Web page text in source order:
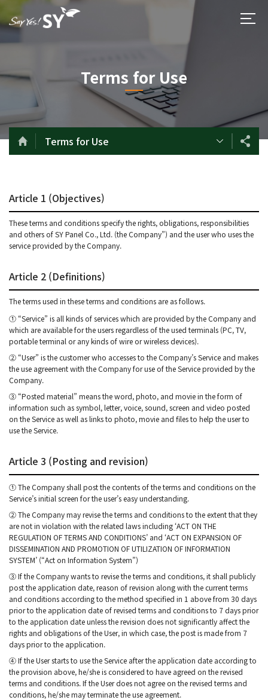
Terms for Use
Terms for Use
Article 1 (Objectives)
These terms and conditions specify the rights, obligations, responsibilities
and others of SY Panel Co., Ltd. (the Company”) and the user who uses the
service provided by the Company.
Article 2 (Definitions)
The terms used in these terms and conditions are as follows.
① “Service” is all kinds of services which are provided by the Company and
which are available for the users regardless of the used terminals (PC, TV,
portable terminal or any kinds of wire or wireless devices).
② “User” is the customer who accesses to the Company’s Service and makes
the use agreement with the Company for use of the Service provided by the
Company.
③ “Posted material” means the word, photo, and movie in the form of
information such as symbol, letter, voice, sound, screen and video posted
on the Service as well as links to photo, movie and files to help the user to
use the Service.
Article 3 (Posting and revision)
① The Company shall post the contents of the terms and conditions on the
Service’s initial screen for the user’s easy understanding.
② The Company may revise the terms and conditions to the extent that they
are not in violation with the related laws including ‘ACT ON THE
REGULATION OF TERMS AND CONDITIONS’ and ‘ACT ON EXPANSION OF
DISSEMINATION AND PROMOTION OF UTILIZATION OF INFORMATION
SYSTEM’ (“Act on Information System”)
③ If the Company wants to revise the terms and conditions, it shall publicly
post the application date, reason of revision along with the current terms
and conditions according to the method specified in 1 above from 30 days
prior to the application date of revised terms and conditions to 7 days prior
to the application date unless the revision does not significantly affect the
rights and obligations of the User, in which case, the post is made from 7
days prior to the application.
④ If the User starts to use the Service after the application date according to
the provision above, he/she is considered to have agreed on the revised
terms and conditions. If the User does not agree on the revised terms and
conditions, he/she may terminate the use agreement.